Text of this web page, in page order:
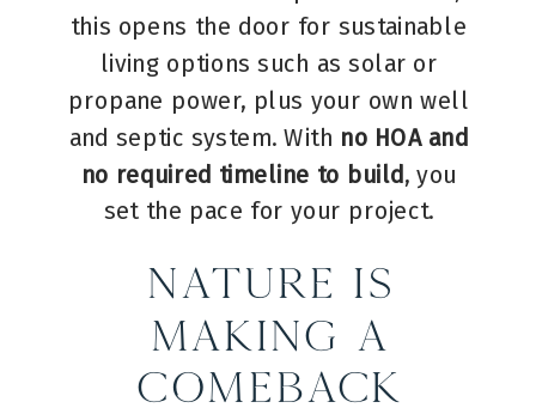
this opens the door for sustainable
living options such as solar or
propane power, plus your own well
and septic system. With no HOA and
no required timeline to build, you
set the pace for your project.
Nature is
Making a
Comeback